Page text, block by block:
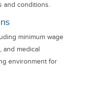
and conditions.
minimum wage
and medical
environment for